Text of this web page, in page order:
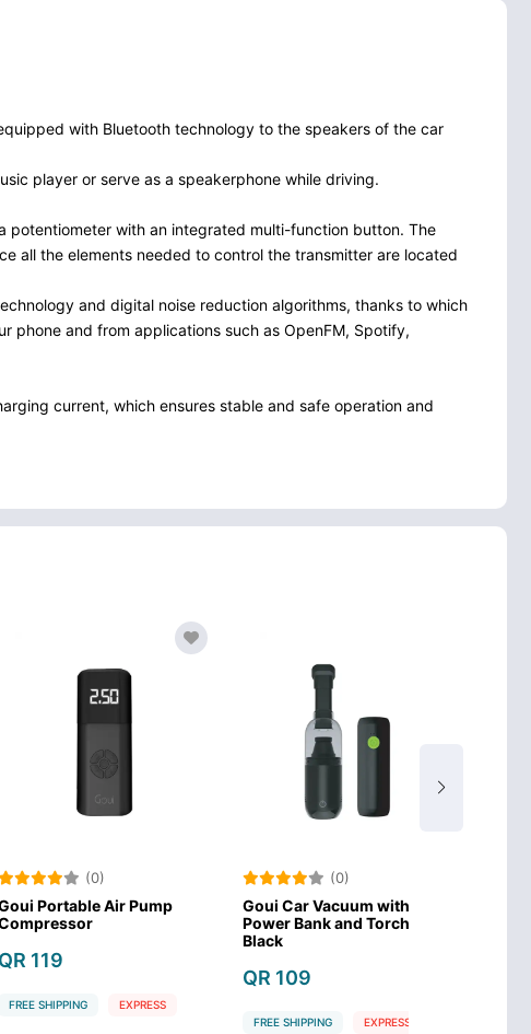
with Bluetooth technology to the speakers of the car
player or serve as a speakerphone while driving.
potentiometer with an integrated multi-function button. The
all the elements needed to control the transmitter are located
and digital noise reduction algorithms, thanks to which
phone and from applications such as OpenFM, Spotify,
current, which ensures stable and safe operation and
(0)
Air Pump
EXPRESS
(0)
Goui Car Vacuum with
Power Bank and Torch
QR 109
FREE SHIPPING EXPRESS